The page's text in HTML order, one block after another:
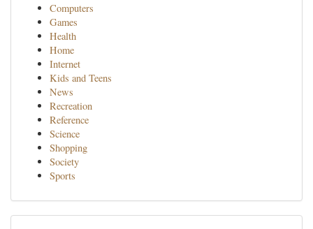
Computers
Games
Health
Home
Internet
Kids and Teens
News
Recreation
Reference
Science
Shopping
Society
Sports